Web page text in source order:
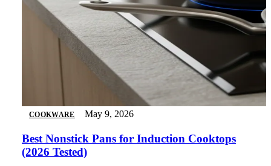
COOKWARE May 9, 2026
Best Nonstick Pans for Induction Cooktops
(2026 Tested)